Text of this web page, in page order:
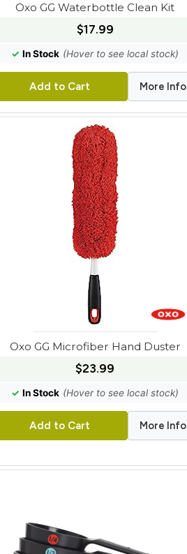
Oxo GG Waterbottle Clean Kit
$17.99
✓ In Stock (Hover to see local stock)
Add to Cart More Info
Oxo GG Microfiber Hand Duster
$23.99
✓ In Stock (Hover to see local stock)
Add to Cart More Info